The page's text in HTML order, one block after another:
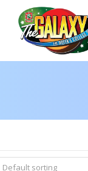
Default sorting